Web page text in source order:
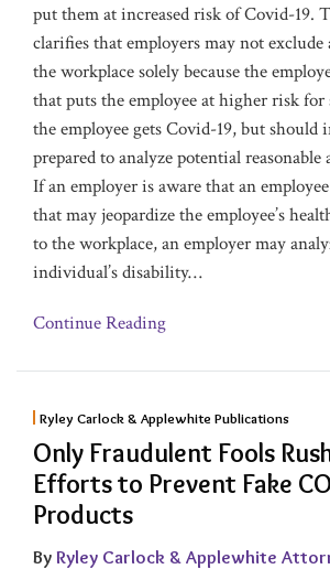
put them at increased risk of Covid-19.
clarifies that employers may not exclude
the workplace solely because the
that puts the employee at higher risk for
the employee gets Covid-19, but should
prepared to analyze potential reasonable
If an employer is aware that an
that may jeopardize the employee’s
to the workplace, an employer may
individual’s disability…
Continue Reading
Ryley Carlock & Applewhite Publications
Only Fraudulent Fools
Efforts to Prevent Fake
Products
By Ryley Carlock & Applewhite